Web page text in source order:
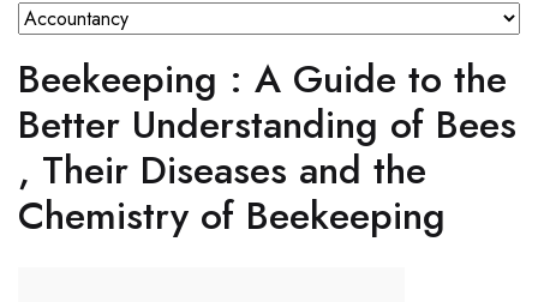
Beekeeping : A Guide to the
Better Understanding of Bees
, Their Diseases and the
Chemistry of Beekeeping